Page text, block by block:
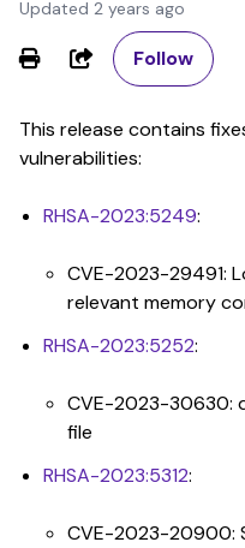
Updated 2 years ago
ShareFollow
This release contains
vulnerabilities:
RHSA-2023:5249:
CVE-2023-29491:
relevant memory
RHSA-2023:5252:
CVE-2023-30630:
file
RHSA-2023:5312:
CVE-2023-20900: